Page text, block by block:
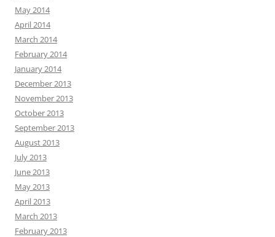
May 2014
April 2014
March 2014
February 2014
January 2014
December 2013
November 2013
October 2013
September 2013
August 2013
July 2013
June 2013
May 2013
April 2013
March 2013
February 2013